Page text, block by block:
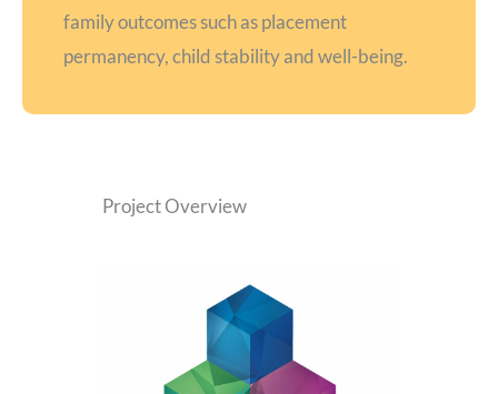
family outcomes such as placement
permanency, child stability and well-being.
Project Overview